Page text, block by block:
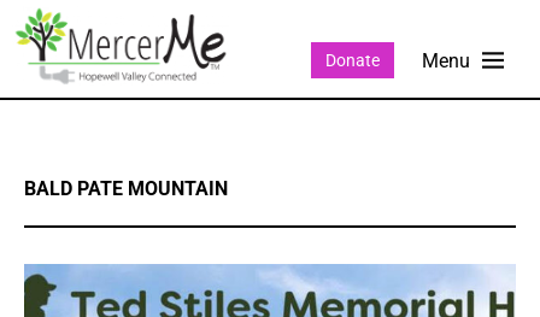
Donate
BALD PATE MOUNTAIN